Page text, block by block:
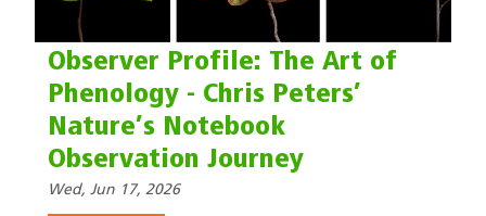
Observer Profile: The Art of
Phenology - Chris Peters’
Nature’s Notebook
Observation Journey
Wed, Jun 17, 2026